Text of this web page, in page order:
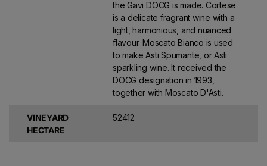
the Gavi DOCG is made. Cortese
is a delicate fragrant wine with a
light, harmonious, and nuanced
flavour. Moscato Bianco is used
to make Asti Spumante, or Asti
sparkling wine. It received the
DOCG designation in 1993,
together with Moscato D'Asti.
VINEYARD
HECTARE
52412